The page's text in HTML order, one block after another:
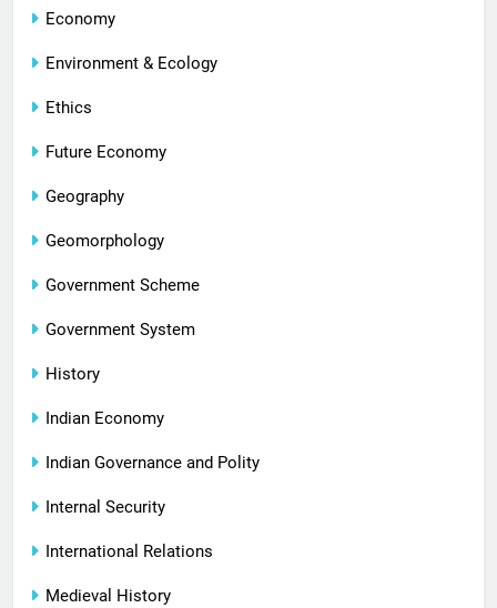
Economy
Environment & Ecology
Ethics
Future Economy
Geography
Geomorphology
Government Scheme
Government System
History
Indian Economy
Indian Governance and Polity
Internal Security
International Relations
Medieval History